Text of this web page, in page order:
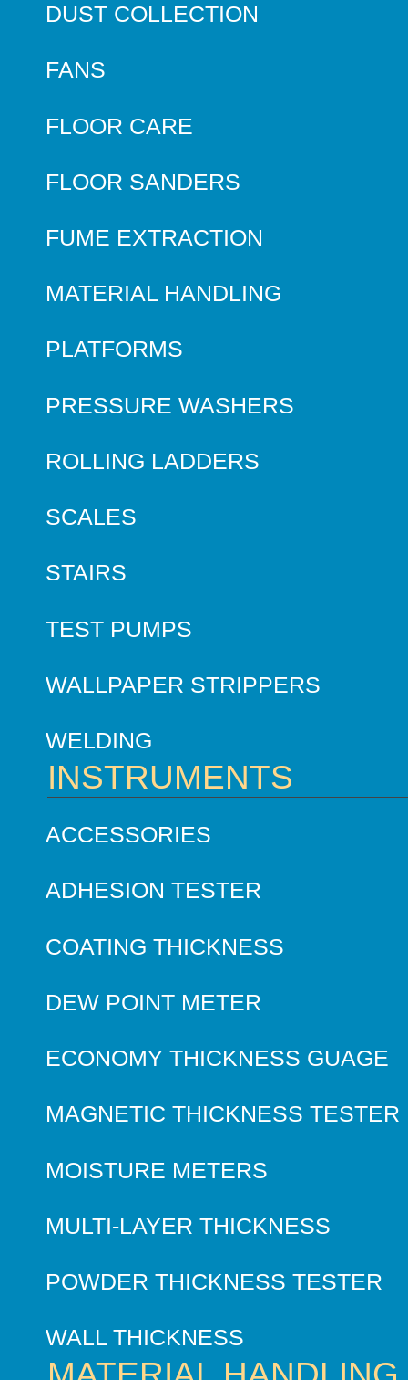
DUST COLLECTION
FANS
FLOOR CARE
FLOOR SANDERS
FUME EXTRACTION
MATERIAL HANDLING
PLATFORMS
PRESSURE WASHERS
ROLLING LADDERS
SCALES
STAIRS
TEST PUMPS
WALLPAPER STRIPPERS
WELDING
INSTRUMENTS
ACCESSORIES
ADHESION TESTER
COATING THICKNESS
DEW POINT METER
ECONOMY THICKNESS GUAGE
MAGNETIC THICKNESS TESTER
MOISTURE METERS
MULTI-LAYER THICKNESS
POWDER THICKNESS TESTER
WALL THICKNESS